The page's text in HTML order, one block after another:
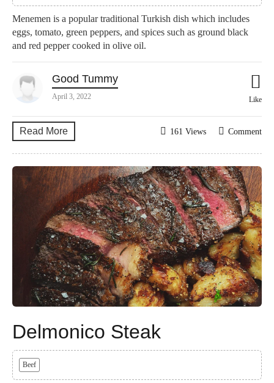
Menemen is a popular traditional Turkish dish which includes
eggs, tomato, green peppers, and spices such as ground black
and red pepper cooked in olive oil.
Good Tummy
April 3, 2022 Like
Read More Comment
161 Views
Delmonico Steak
Beef